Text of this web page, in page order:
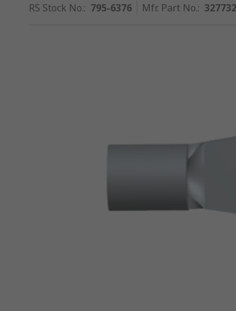
RS Stock No.: 795-6376 Mfr. Part No.: 327732